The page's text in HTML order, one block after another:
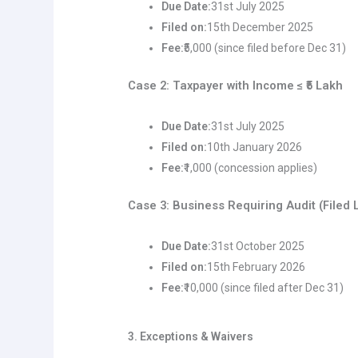
Due Date:31st July 2025
Filed on:15th December 2025
Fee:₹5,000 (since filed before Dec 31)
Case 2: Taxpayer with Income ≤ ₹5 Lakh
Due Date:31st July 2025
Filed on:10th January 2026
Fee:₹1,000 (concession applies)
Case 3: Business Requiring Audit (Filed
Due Date:31st October 2025
Filed on:15th February 2026
Fee:₹10,000 (since filed after Dec 31)
3. Exceptions & Waivers